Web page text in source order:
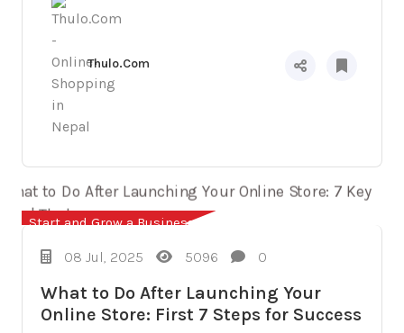
Thulo.Com
Start and Grow a Business
08 Jul, 2025 5096 0
What to Do After Launching Your
Online Store: First 7 Steps for Success